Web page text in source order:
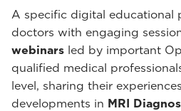
A specific digital educational
doctors with engaging
webinars led by important
qualified medical
level, sharing their
developments in MRI